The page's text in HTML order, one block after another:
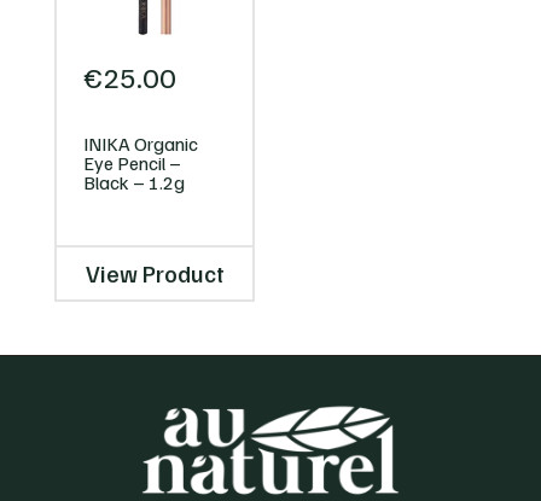
€25.00
INIKA Organic
Eye Pencil –
Black – 1.2g
View Product